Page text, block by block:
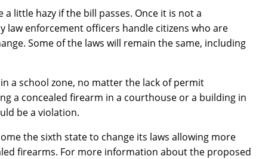
little hazy if the bill passes. Once it is not a
law enforcement officers handle citizens who are
Some of the laws will remain the same, including
a school zone, no matter the lack of permit
a concealed firearm in a courthouse or a building in
be a violation.
the sixth state to change its laws allowing more
firearms. For more information about the proposed